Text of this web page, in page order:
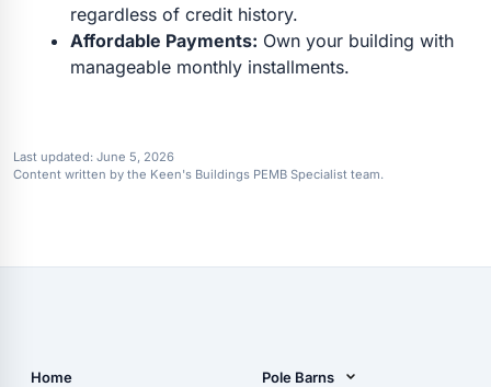
regardless of credit history.
Affordable Payments: Own your building with
manageable monthly installments.
Last updated: June 5, 2026
Content written by the Keen's Buildings PEMB Specialist team.
Home
Pole Barns